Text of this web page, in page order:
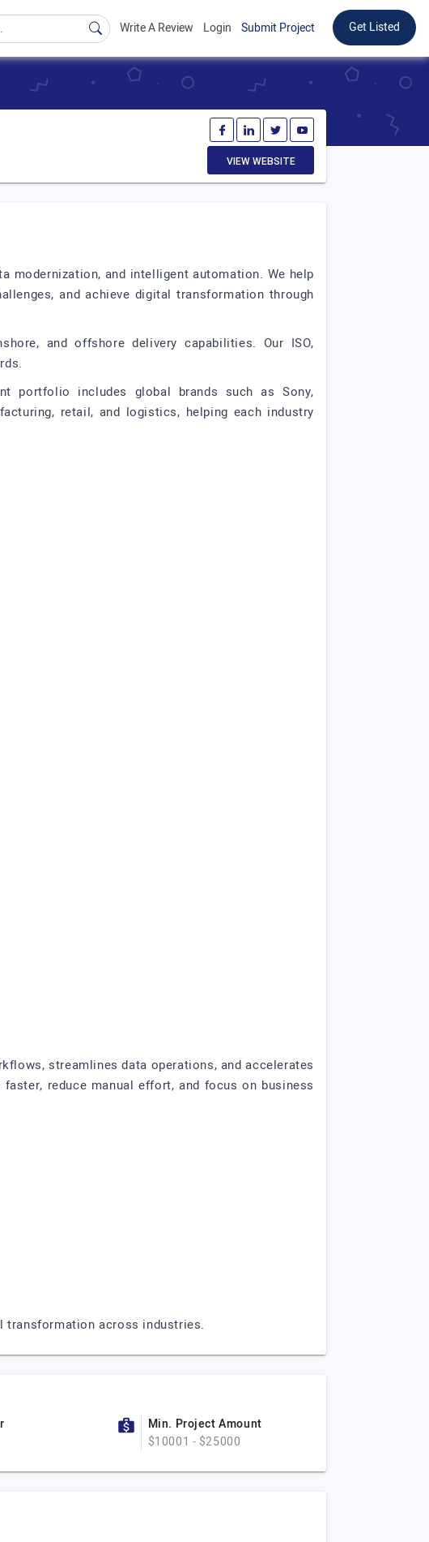
Write A Review Login Submit Project Get Listed
VIEW WEBSITE
modernization, and intelligent automation. We help
and achieve digital transformation through
and offshore delivery capabilities. Our ISO,
portfolio includes global brands such as Sony,
retail, and logistics, helping each industry
streamlines data operations, and accelerates
reduce manual effort, and focus on business
transformation across industries.
Min. Project Amount
$10001 - $25000